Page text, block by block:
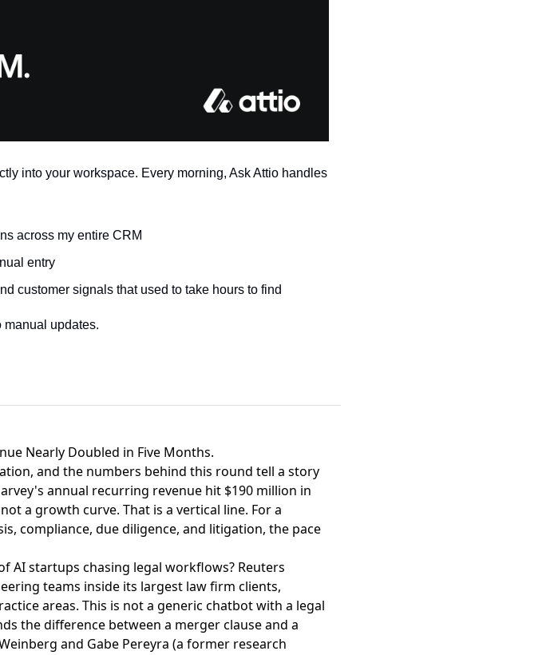
into your workspace. Every morning, Ask Attio handles
across my entire CRM
entry
customer signals that used to take hours to find
updates.
Nearly Doubled in Five Months.
, and the numbers behind this round tell a story
annual recurring revenue hit $190 million in
a growth curve. That is a vertical line. For a
compliance, due diligence, and litigation, the pace
AI startups chasing legal workflows? Reuters
teams inside its largest law firm clients,
areas. This is not a generic chatbot with a legal
the difference between a merger clause and a
and Gabe Pereyra (a former research